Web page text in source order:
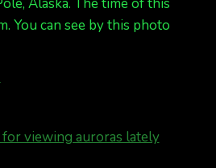
Alaska. The time of this
You can see by this photo